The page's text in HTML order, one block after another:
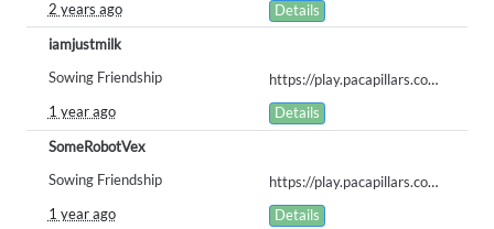
2 years ago
Details
iamjustmilk
Sowing Friendship
https://play.pacapillars.com/gallery/view/1677
1 year ago
Details
SomeRobotVex
Sowing Friendship
https://play.pacapillars.com/gallery/view/1787
1 year ago
Details